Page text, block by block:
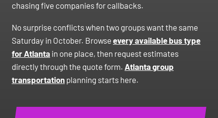
chasing five companies for callbacks.
No surprise conflicts when two groups want the same
Saturday in October. Browse every available bus type
for Atlanta in one place, then request estimates
directly through the quote form. Atlanta group
transportation planning starts here.